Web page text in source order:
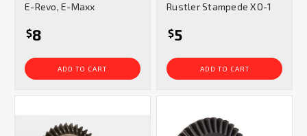
E-Revo, E-Maxx
$8
ADD TO CART
Rustler Stampede XO-1
$5
ADD TO CART